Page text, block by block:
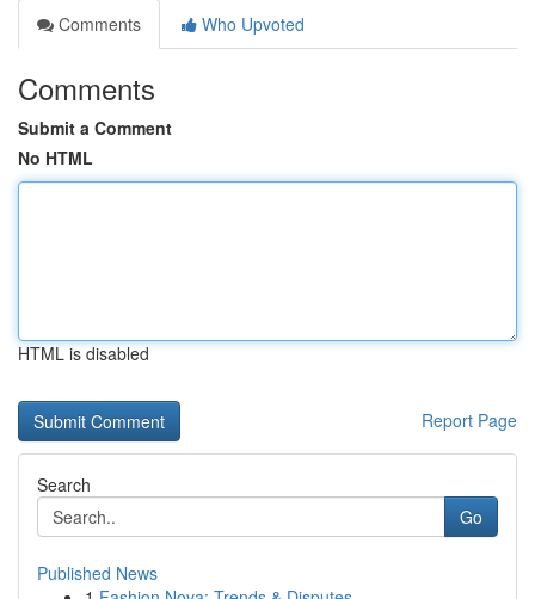
Comments
Who Upvoted
Comments
Submit a Comment
No HTML
HTML is disabled
Report Page
Search
Go
Published News